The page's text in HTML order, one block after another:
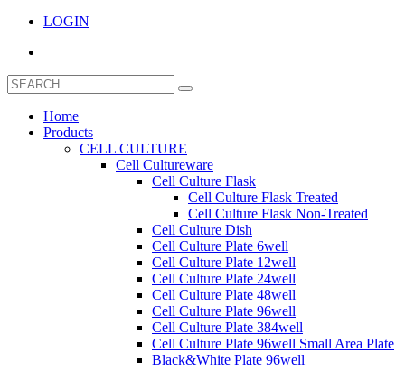
LOGIN
Home
Products
CELL CULTURE
Cell Cultureware
Cell Culture Flask
Cell Culture Flask Treated
Cell Culture Flask Non-Treated
Cell Culture Dish
Cell Culture Plate 6well
Cell Culture Plate 12well
Cell Culture Plate 24well
Cell Culture Plate 48well
Cell Culture Plate 96well
Cell Culture Plate 384well
Cell Culture Plate 96well Small Area Plate
Black&White Plate 96well